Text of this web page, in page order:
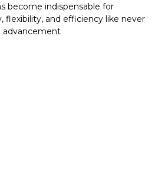
become indispensable for
flexibility, and efficiency like never
advancement